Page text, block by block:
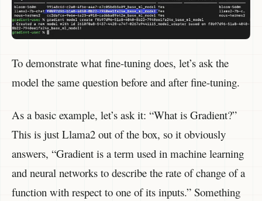
To demonstrate what fine-tuning does, let’s ask the
model the same question before and after fine-tuning.
As a basic example, let’s ask it: “What is Gradient?”
This is just Llama2 out of the box, so it obviously
answers, “Gradient is a term used in machine learning
and neural networks to describe the rate of change of a
function with respect to one of its inputs.” Something